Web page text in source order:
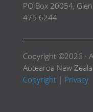
PO Box 20054,
475 6244
Copyright ©2026 ·
Aotearoa New
Copyright| Privacy